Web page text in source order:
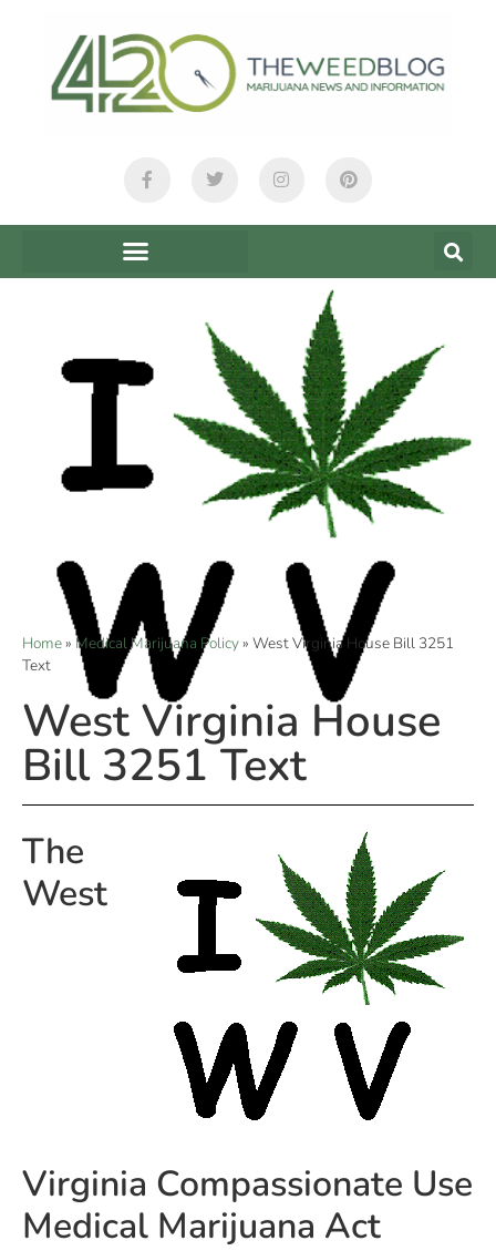
Home» Medical Marijuana Policy» West Virginia House Bill 3251
Text
West Virginia House
Bill 3251 Text
The
West
Virginia Compassionate Use
Medical Marijuana Act